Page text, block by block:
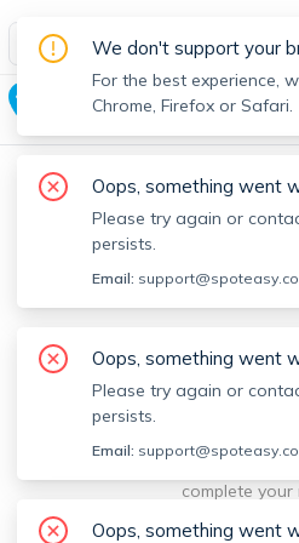
Spot Easy Mobile App
All features and real-time listings.
Roslindale
We're sorry,
Sorry, this is unusual. Please
issue so we can address it
complete your
We don't support your
For the best experience,
Chrome, Firefox or Safari.
Oops, something went
Please try again or
persists.
Email:
Oops, something went
Please try again or
persists.
Email:
Oops, something went